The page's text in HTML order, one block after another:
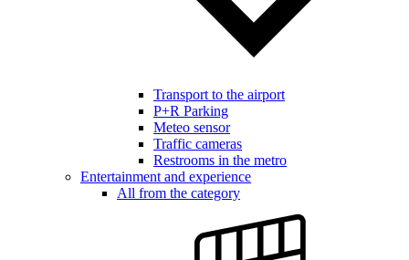
Transport to the airport
P+R Parking
Meteo sensor
Traffic cameras
Restrooms in the metro
Entertainment and experience
All from the category